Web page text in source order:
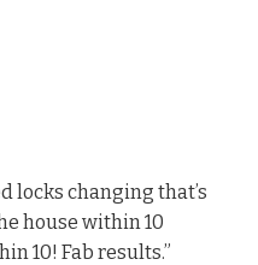
locks changing that’s
house within 10
10! Fab results.”